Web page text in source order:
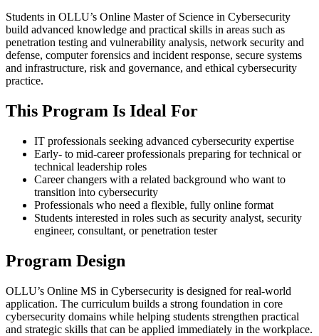
Students in OLLU’s Online Master of Science in Cybersecurity
build advanced knowledge and practical skills in areas such as
penetration testing and vulnerability analysis, network security and
defense, computer forensics and incident response, secure systems
and infrastructure, risk and governance, and ethical cybersecurity
practice.
This Program Is Ideal For
IT professionals seeking advanced cybersecurity expertise
Early- to mid-career professionals preparing for technical or
technical leadership roles
Career changers with a related background who want to
transition into cybersecurity
Professionals who need a flexible, fully online format
Students interested in roles such as security analyst, security
engineer, consultant, or penetration tester
Program Design
OLLU’s Online MS in Cybersecurity is designed for real-world
application. The curriculum builds a strong foundation in core
cybersecurity domains while helping students strengthen practical
and strategic skills that can be applied immediately in the workplace.